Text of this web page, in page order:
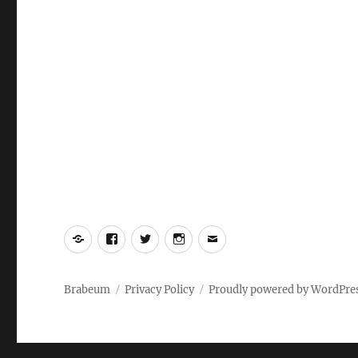
Yelp Facebook
TwitterInstagram
Email
Brabeum Privacy Policy Proudly powered by